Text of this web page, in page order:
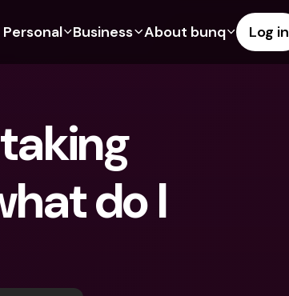
Personal
Credit Cards
Crypto
Joint Accounts
Payments
Term Deposits
Business
Credit Cards
Foreign Currencies & Foreign
ATM Withdrawals & Deposits
About bunq
Sustainability
Press
Log in
do I